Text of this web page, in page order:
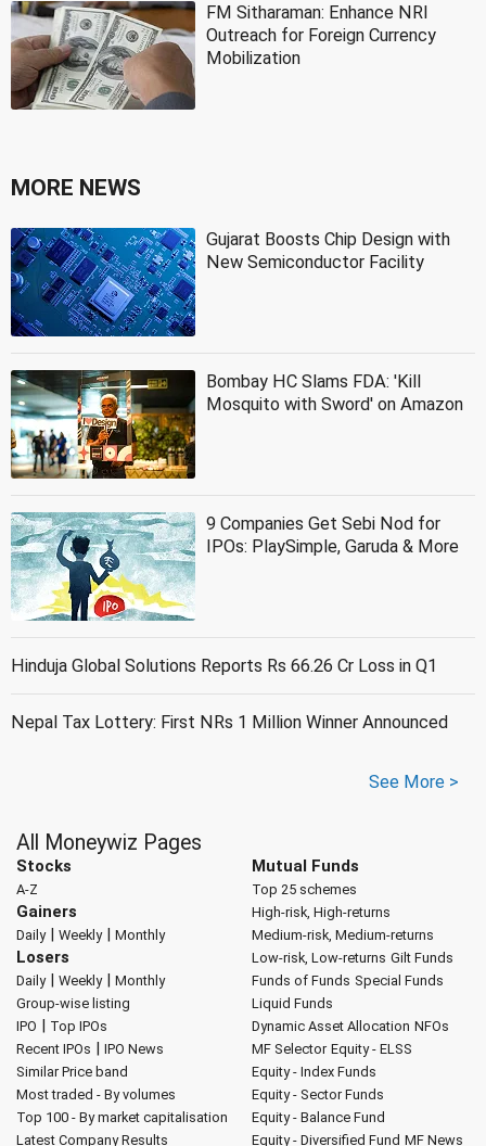
FM Sitharaman: Enhance NRI
Outreach for Foreign Currency
Mobilization
MORE NEWS
Gujarat Boosts Chip Design with
New Semiconductor Facility
Bombay HC Slams FDA: 'Kill
Mosquito with Sword' on Amazon
9 Companies Get Sebi Nod for
IPOs: PlaySimple, Garuda & More
Hinduja Global Solutions Reports Rs 66.26 Cr Loss in Q1
Nepal Tax Lottery: First NRs 1 Million Winner Announced
See More >
All Moneywiz Pages
Stocks
A-Z
Gainers
Daily| Weekly| Monthly
Losers
Daily| Weekly| Monthly
Group-wise listing
IPO | Top IPOs
Recent IPOs | IPO News
Similar Price band
Most traded - By volumes
Top 100 - By market capitalisation
Latest Company Results
Mutual Funds
Top 25 schemes
High-risk, High-returns
Medium-risk, Medium-returns
Low-risk, Low-returns Gilt Funds
Funds of Funds Special Funds
Liquid Funds
Dynamic Asset Allocation NFOs
MF Selector Equity - ELSS
Equity - Index Funds
Equity - Sector Funds
Equity - Balance Fund
Equity - Diversified Fund MF News